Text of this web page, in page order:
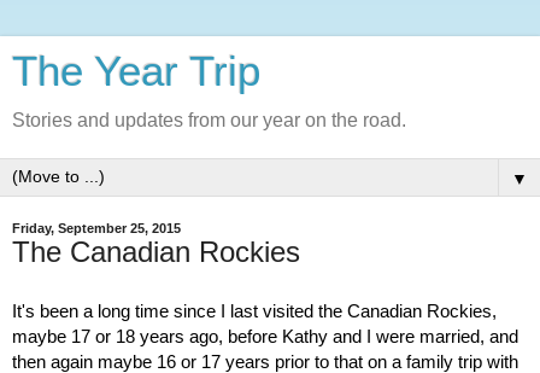
The Year Trip
Stories and updates from our year on the road.
▼
Friday, September 25, 2015
The Canadian Rockies
It's been a long time since I last visited the Canadian Rockies,
maybe 17 or 18 years ago, before Kathy and I were married, and
then again maybe 16 or 17 years prior to that on a family trip with